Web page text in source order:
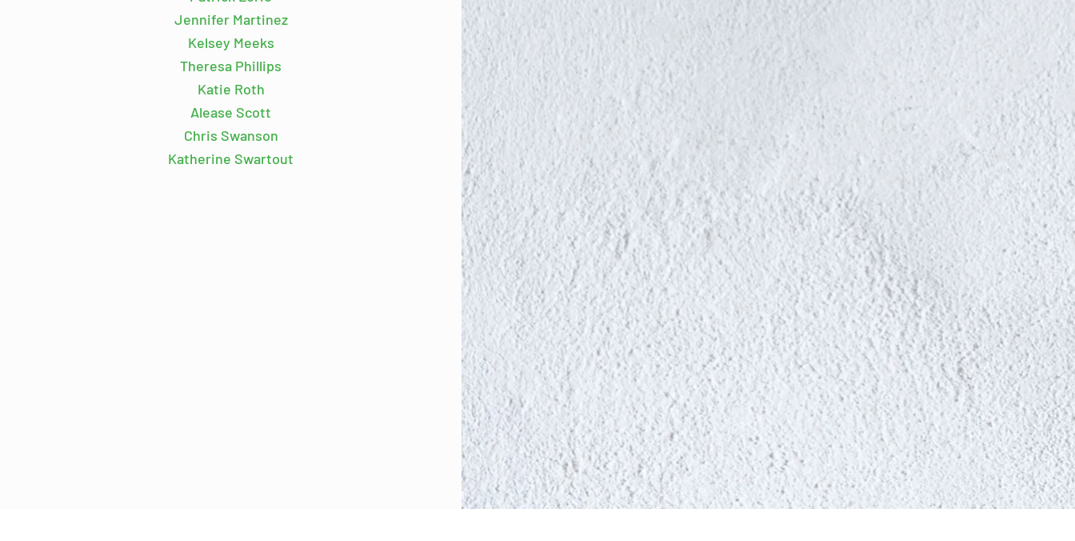
Jennifer Martinez
Kelsey Meeks
Theresa Phillips
Katie Roth
Alease Scott
Chris Swanson
Katherine Swartout